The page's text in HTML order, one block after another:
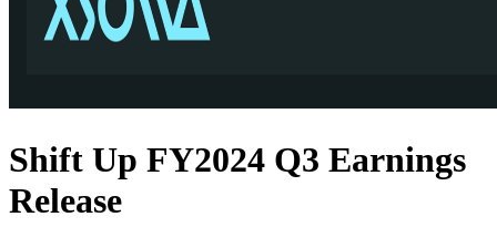
Shift Up FY2024 Q3 Earnings
Release